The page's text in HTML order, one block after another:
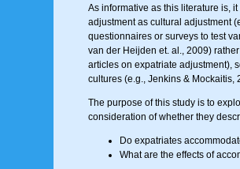
As informative as this literature is,
adjustment as cultural adjustment
questionnaires or surveys to test
van der Heijden et. al., 2009)
articles on expatriate adjustment),
cultures (e.g., Jenkins & Mockaitis,
The purpose of this study is to
consideration of whether they
Do expatriates
What are the effects of